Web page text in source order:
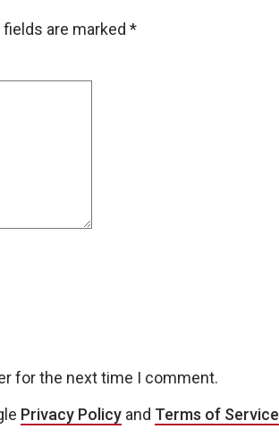
fields are marked *
for the next time I comment.
Privacy Policy and Terms of Service